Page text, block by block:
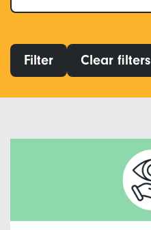
Filter Clear filters